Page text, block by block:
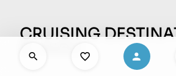
CRUISING
EL NIDO